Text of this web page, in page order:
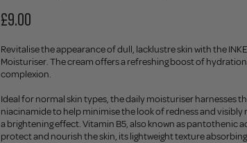
£9.00
Revitalise the appearance of dull, lacklustre skin with the
Moisturiser. The cream offers a refreshing boost of
complexion.
Ideal for normal skin types, the daily moisturiser harnesses
niacinamide to help minimise the look of redness and visibly
a brightening effect. Vitamin B5, also known as pantothenic
protect and nourish the skin, its lightweight texture